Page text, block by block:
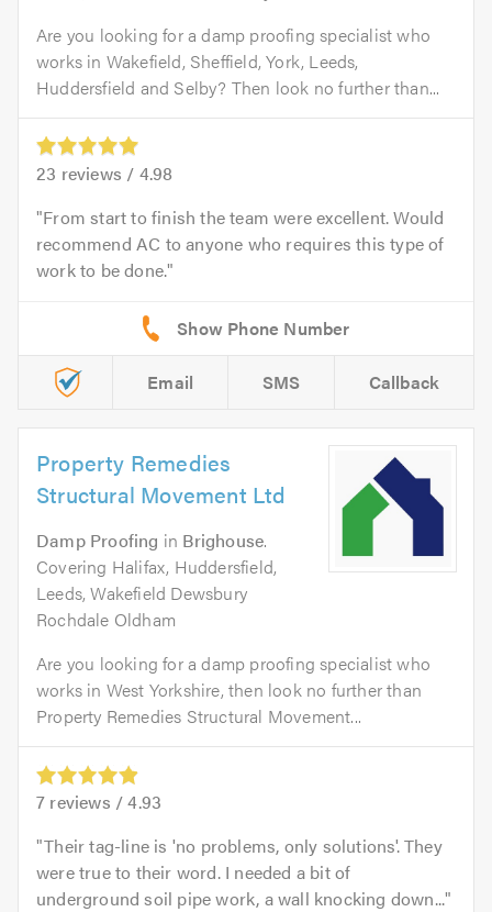
Are you looking for a damp proofing specialist who
works in Wakefield, Sheffield, York, Leeds,
Huddersfield and Selby? Then look no further than...
23 reviews / 4.98
From start to finish the team were excellent. Would
recommend AC to anyone who requires this type of
work to be done.
Email SMS Callback
Property Remedies
Structural Movement Ltd
Damp Proofing in Brighouse.
Covering Halifax, Huddersfield,
Leeds, Wakefield Dewsbury
Rochdale Oldham
Are you looking for a damp proofing specialist who
works in West Yorkshire, then look no further than
Property Remedies Structural Movement...
7 reviews /4.93
Their tag-line is 'no problems, only solutions'. They
were true to their word. I needed a bit of
underground soil pipe work, a wall knocking down...